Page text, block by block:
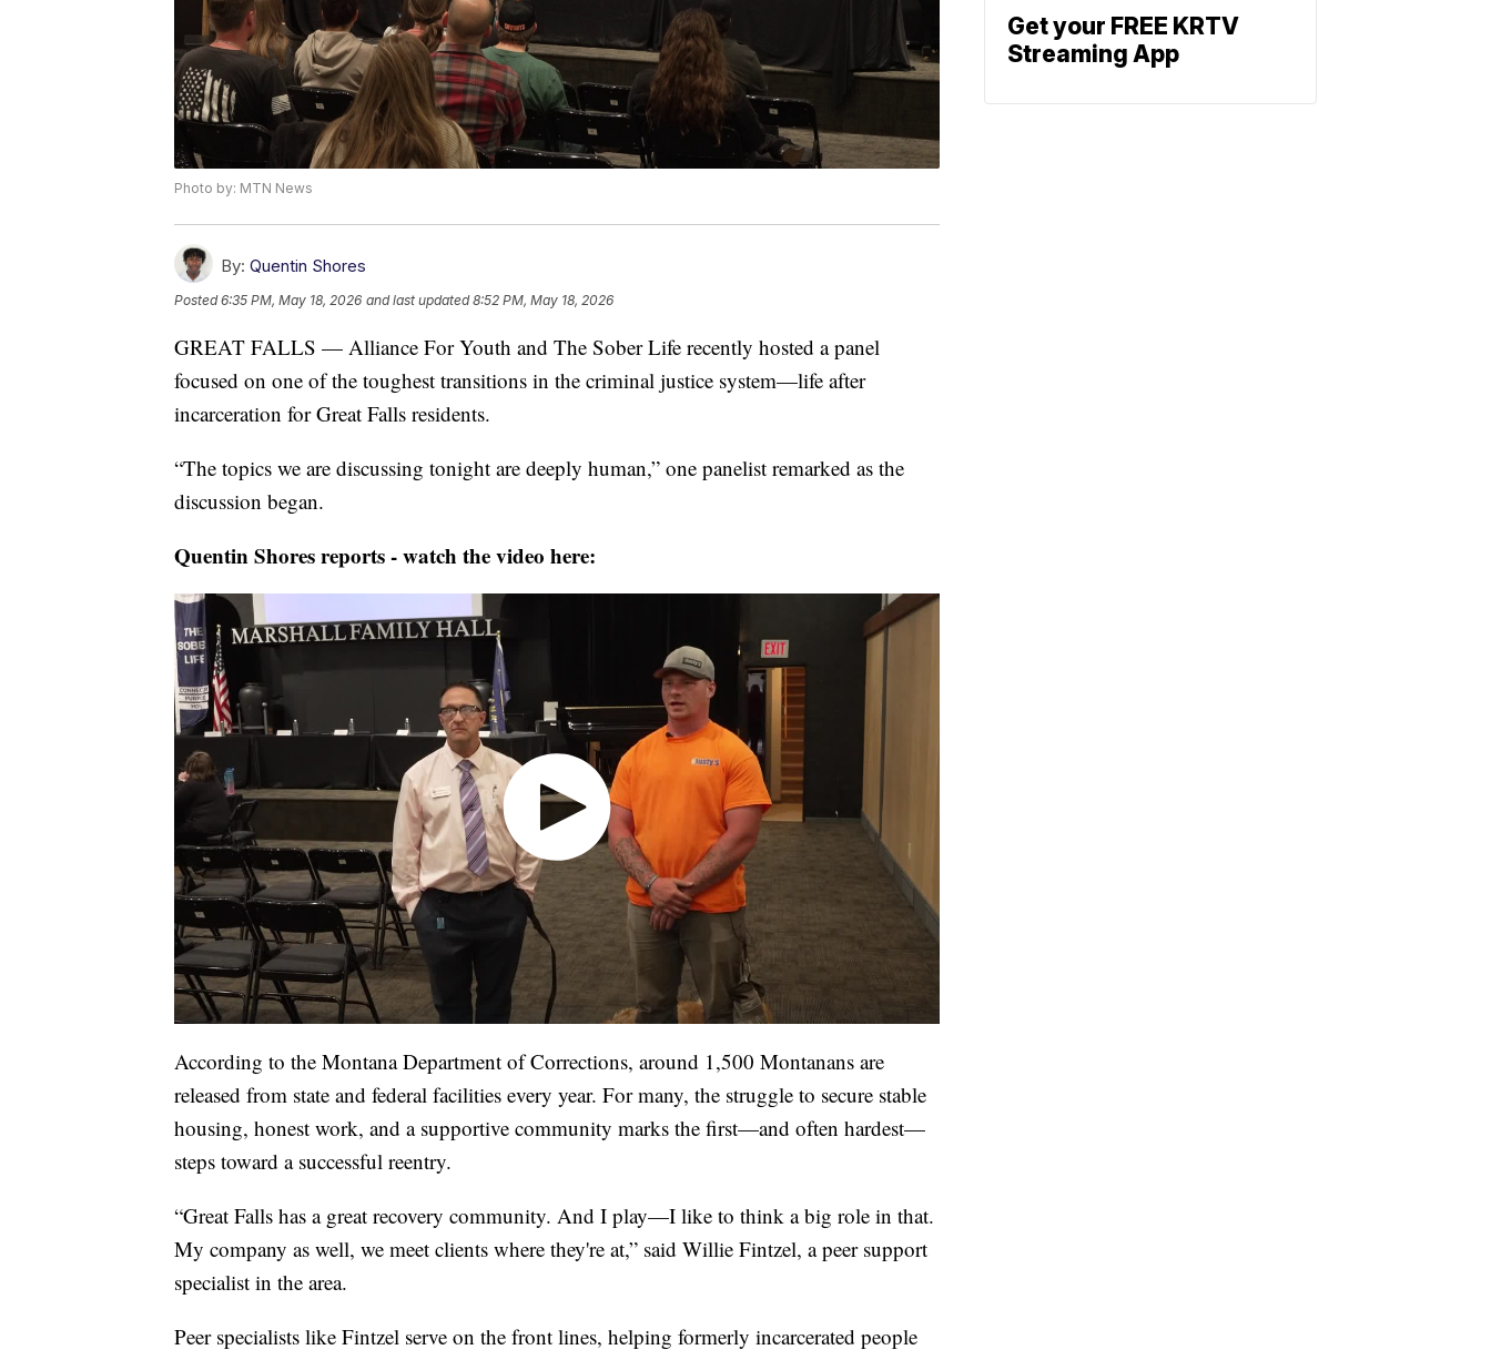
Photo by: MTN News
By: Quentin Shores
Posted6:35 PM, May 18, 2026 and last updated 8:52 PM, May 18, 2026
GREAT FALLS — Alliance For Youth and The Sober Life recently hosted a panel
focused on one of the toughest transitions in the criminal justice system—life after
incarceration for Great Falls residents.
“The topics we are discussing tonight are deeply human,” one panelist remarked as the
discussion began.
Quentin Shores reports - watch the video here:
According to the Montana Department of Corrections, around 1,500 Montanans are
released from state and federal facilities every year. For many, the struggle to secure stable
housing, honest work, and a supportive community marks the first—and often hardest—
steps toward a successful reentry.
“Great Falls has a great recovery community. And I play—I like to think a big role in that.
My company as well, we meet clients where they're at,” said Willie Fintzel, a peer support
specialist in the area.
Peer specialists like Fintzel serve on the front lines, helping formerly incarcerated people
Get your FREE KRTV
Streaming App